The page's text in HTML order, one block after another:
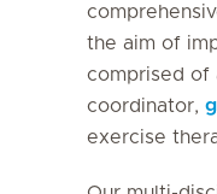
the aim of
comprised of
coordinator,
exercise